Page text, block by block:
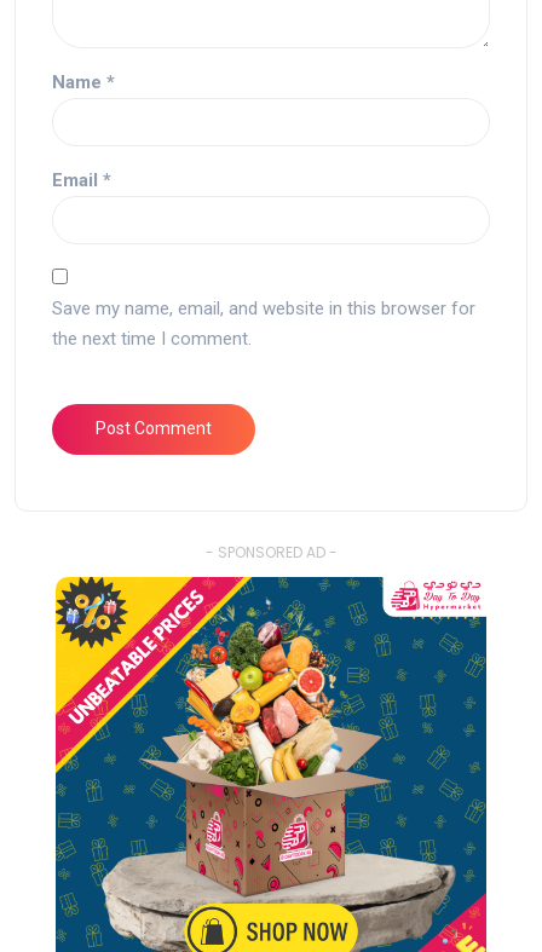
Name *
Email *
Save my name, email, and website in this browser for
the next time I comment.
- SPONSORED AD -